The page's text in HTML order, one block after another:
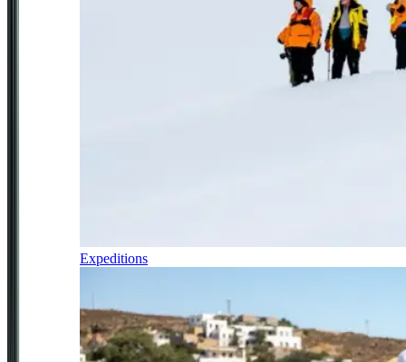
Expeditions